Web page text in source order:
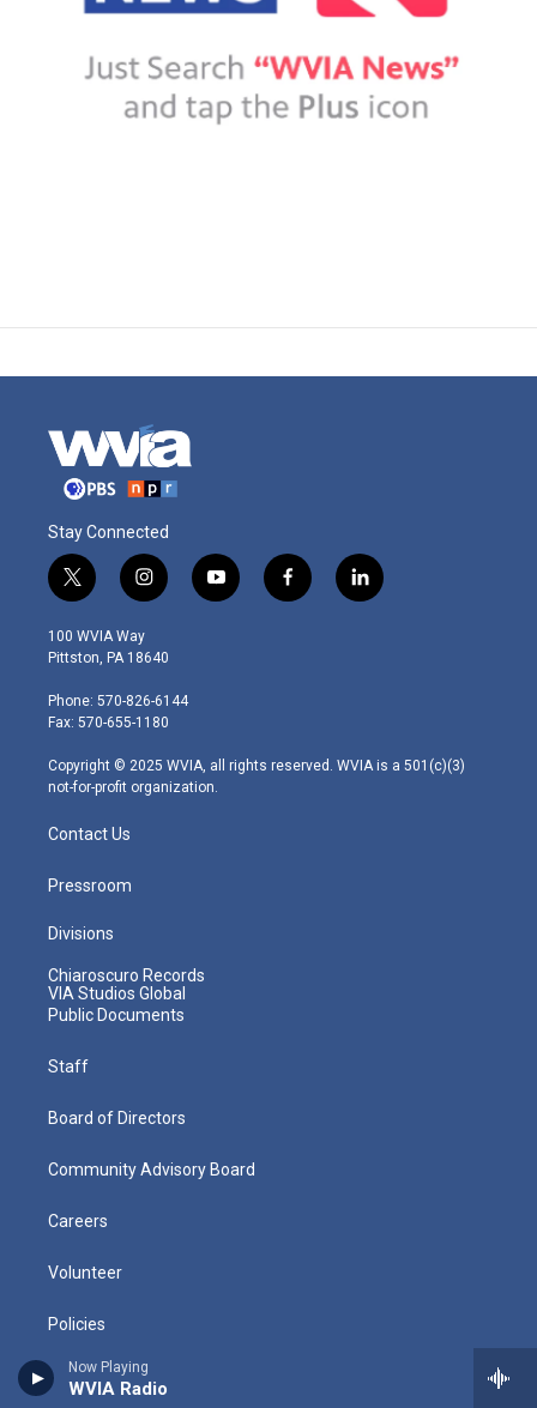
Now Playing
WVIA Radio
Stay Connected
t
w
i
t
e
r
i
n
s
t
g
r
m
y
o
f
a
l
i
100 WVIA Way
Pittston, PA 18640
Phone: 570-826-6144
Fax: 570-655-1180
Copyright © 2025 WVIA, all rights reserved. WVIA is a 501(c)(3)
not-for-profit organization.
Contact Us
Pressroom
Divisions
Chiaroscuro Records
VIA Studios Global
Public Documents
Staff
Board of Directors
Community Advisory Board
Careers
Volunteer
Policies
Directions